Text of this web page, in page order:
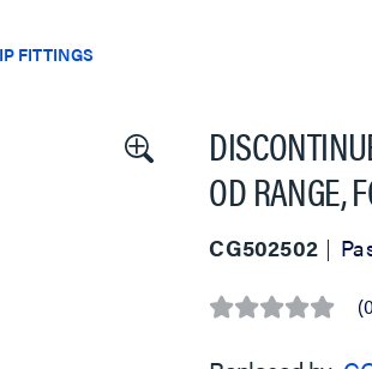
FITTINGS
OD RANGE,
CG502502
No